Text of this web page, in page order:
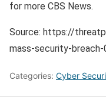
for more CBS News.
Source: https://
mass-security-
Categories: Cyber